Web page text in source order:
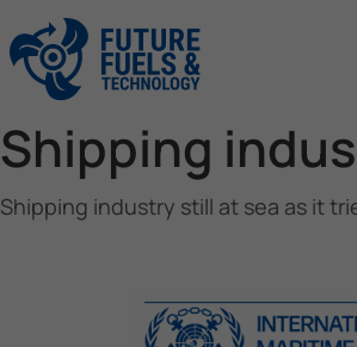
Shipping
Shipping industry still at sea as it